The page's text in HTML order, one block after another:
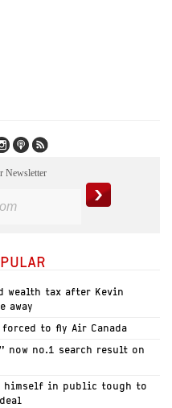
Newsletter
wealth tax after Kevin
away
to fly Air Canada
now no.1 search result on
himself in public tough to